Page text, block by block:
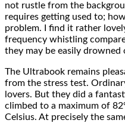
not rustle from the
requires getting used to;
problem. I find it rather
frequency whistling
they may be easily
The Ultrabook remains
from the stress test.
lovers. But they did a
climbed to a maximum of
Celsius. At precisely the